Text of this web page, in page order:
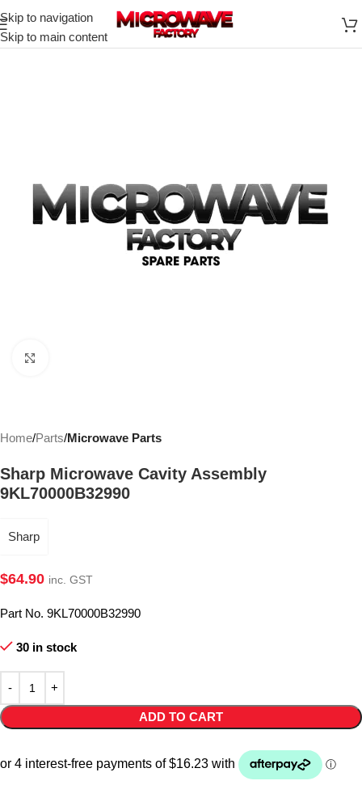
Skip to navigation
Skip to main content
Home Parts Microwave Parts
Sharp Microwave Cavity Assembly
9KL70000B32990
Sharp
$64.90 inc. GST
Part No. 9KL70000B32990
30 in stock
ADD TO CART